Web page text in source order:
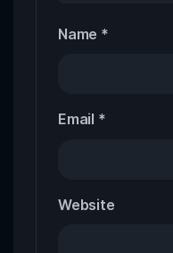
Name *
Email *
Website